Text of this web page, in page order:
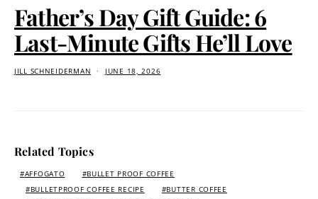
Father’s Day Gift Guide: 6
Last-Minute Gifts He’ll Love
JILL SCHNEIDERMAN JUNE 18, 2026
Related Topics
AFFOGATO
BULLET PROOF COFFEE
BULLETPROOF COFFEE RECIPE
BUTTER COFFEE